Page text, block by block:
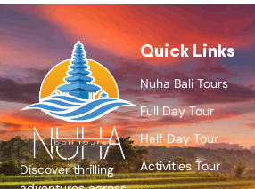
If going to Amed area, the price is IDR
If exceeding 10 hours, there will be an
price per hour.
Discover thrilling
Quick Links
Nuha Bali Tours
Full Day Tour
Half Day Tour
Activities Tour